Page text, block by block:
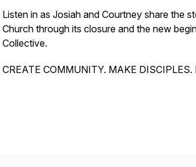
Listen in as Josiah and Courtney share the
Church through its closure and the new
Collective.
CREATE COMMUNITY. MAKE DISCIPLES.